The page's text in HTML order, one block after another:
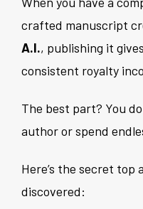
crafted manuscript
A.I., publishing it
consistent royalty
The best part? You
author or spend
Here’s the secret top
discovered: